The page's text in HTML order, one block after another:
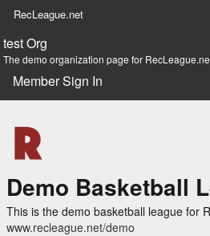
RecLeague.net
test Org
The demo organization page for
Member Sign In
Demo Basketball
This is the demo basketball league for
www.recleague.net/demo